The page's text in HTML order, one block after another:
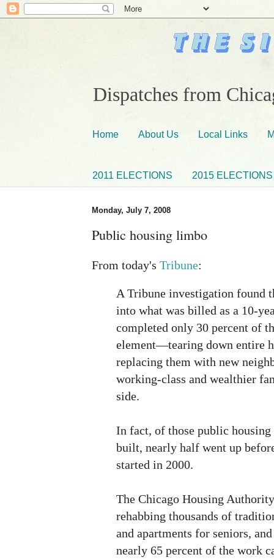
Dispatches from
Home About Us Local Links
2011 ELECTIONS 2015 ELECTIONS
Monday, July 7, 2008
Public housing limbo
From today's Tribune:
A Tribune investigation found
into what was billed as a 10-
completed only 30 percent of
element—tearing down entire
replacing them with new
working-class and wealthier
side.
In fact, of those public housing
built, nearly half went up
started in 2000.
The Chicago Housing
rehabbing thousands of
and apartments for seniors,
nearly 65 percent of the work